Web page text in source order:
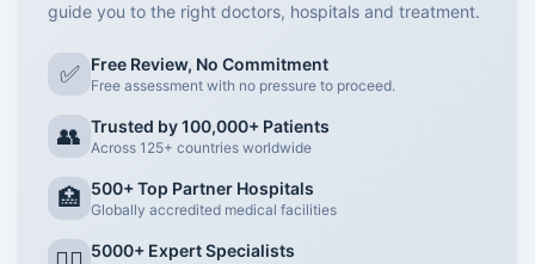
guide you to the right doctors, hospitals and treatment.
✅ Free Review, No Commitment
Free assessment with no pressure to proceed.
👥 Trusted by 100,000+ Patients
Across 125+ countries worldwide
🏥 500+ Top Partner Hospitals
Globally accredited medical facilities
5000+ Expert Specialists